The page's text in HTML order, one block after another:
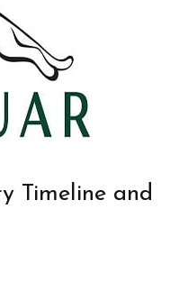
Timeline and